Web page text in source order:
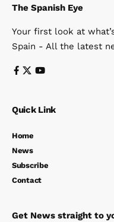
The Spanish Eye
Your first look at
Spain - All the latest
Quick Link
Home
News
Subscribe
Contact
Get News straight to